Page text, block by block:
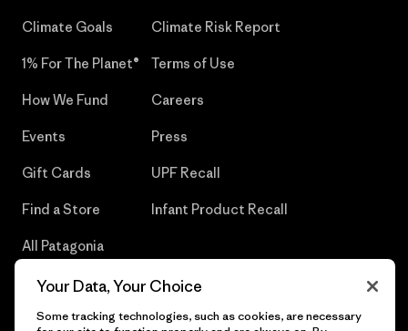
Climate Goals
1% For The Planet®
How We Fund
Events
Gift Cards
Find a Store
All Patagonia
Climate Risk Report
Terms of Use
Careers
Press
UPF Recall
Infant Product Recall
Your Data, Your Choice
Some tracking technologies, such as cookies, are necessary